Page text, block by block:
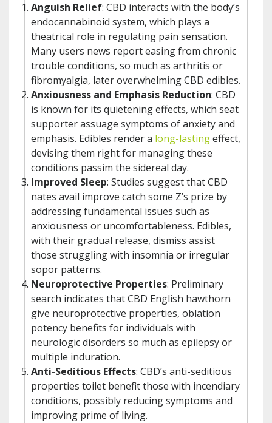
Anguish Relief: CBD interacts with the body’s
endocannabinoid system, which plays a
theatrical role in regulating pain sensation.
Many users news report easing from chronic
trouble conditions, so much as arthritis or
fibromyalgia, later overwhelming CBD edibles.
Anxiousness and Emphasis Reduction: CBD
is known for its quietening effects, which seat
supporter assuage symptoms of anxiety and
emphasis. Edibles render a long-lastingeffect,
devising them right for managing these
conditions passim the sidereal day.
Improved Sleep: Studies suggest that CBD
nates avail improve catch some Z’s prize by
addressing fundamental issues such as
anxiousness or uncomfortableness. Edibles,
with their gradual release, dismiss assist
those struggling with insomnia or irregular
sopor patterns.
Neuroprotective Properties: Preliminary
search indicates that CBD English hawthorn
give neuroprotective properties, oblation
potency benefits for individuals with
neurologic disorders so much as epilepsy or
multiple induration.
Anti-Seditious Effects: CBD’s anti-seditious
properties toilet benefit those with incendiary
conditions, possibly reducing symptoms and
improving prime of living.